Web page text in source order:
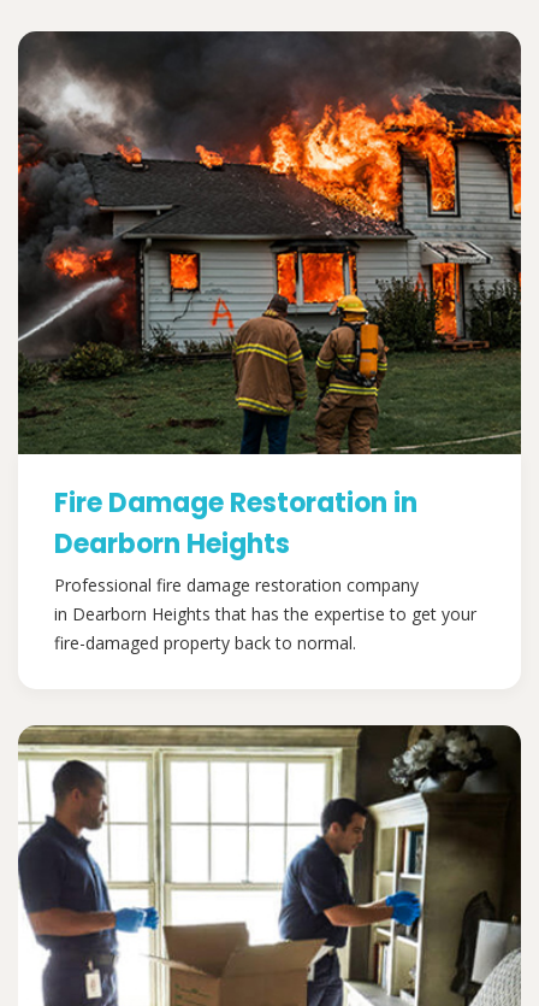
Fire Damage Restoration in
Dearborn Heights
Professional fire damage restoration company
in Dearborn Heights that has the expertise to get your
fire-damaged property back to normal.